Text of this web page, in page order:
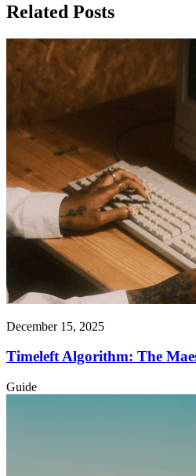
Related Posts
December 15, 2025
Timeleft Algorithm: The
Guide